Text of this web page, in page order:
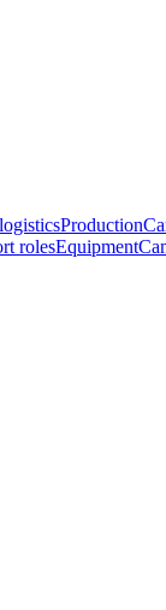
Production
rolesEquipment